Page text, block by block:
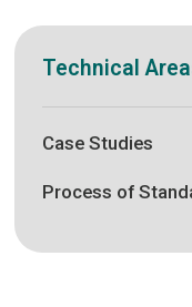
Technical
Case Studies
Process of